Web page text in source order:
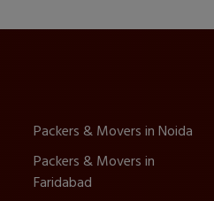
Packers & Movers in Noida
Packers & Movers in
Faridabad